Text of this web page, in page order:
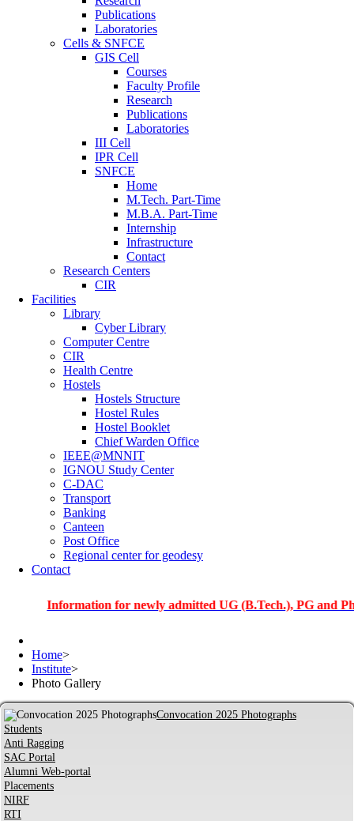
Publications
Laboratories
Cells & SNFCE
GIS Cell
Courses
Faculty Profile
Research
Publications
Laboratories
III Cell
IPR Cell
SNFCE
Home
M.Tech. Part-Time
M.B.A. Part-Time
Internship
Infrastructure
Contact
Research Centers
CIR
Facilities
Library
Cyber Library
Computer Centre
CIR
Health Centre
Hostels
Hostels Structure
Hostel Rules
Hostel Booklet
Chief Warden Office
IEEE@MNNIT
IGNOU Study Center
C-DAC
Transport
Banking
Canteen
Post Office
Regional center for geodesy
Contact
Information for newly admitted UG (B.Tech.), PG and PhD
Home>
Institute>
Photo Gallery
Convocation 2025 Photographs
Students
Anti Ragging
SAC Portal
Alumni Web-portal
Placements
NIRF
RTI